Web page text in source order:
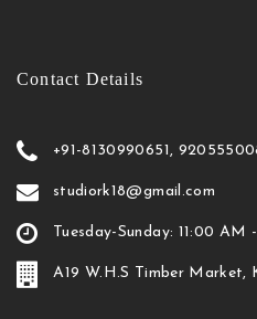
Contact Details
+91-8130990651,
studiork18@gmail.com
Tuesday-Sunday: 11:00
A19 W.H.S Timber Market,